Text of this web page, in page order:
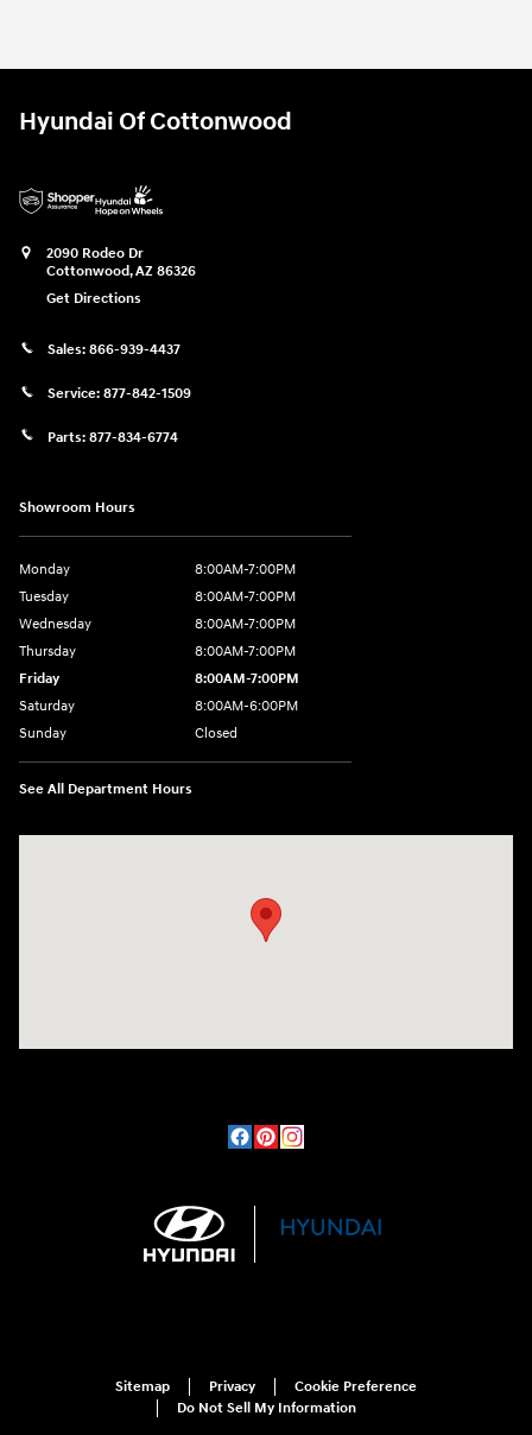
Hyundai Of Cottonwood
2090 Rodeo Dr
Cottonwood,AZ 86326
Get Directions
Sales: 866-939-4437
Service: 877-842-1509
Parts: 877-834-6774
Showroom Hours
Monday
8:00AM-7:00PM
Tuesday
8:00AM-7:00PM
Wednesday
8:00AM-7:00PM
Thursday
8:00AM-7:00PM
Friday
8:00AM-7:00PM
Saturday
8:00AM-6:00PM
Sunday
Closed
See All Department Hours
Sitemap Privacy
Cookie Preference
Do Not Sell My Information